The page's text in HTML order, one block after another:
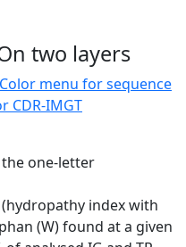
two layers
Color menu for sequence
CDR-IMGT
one-letter
index with
(W) found at a given